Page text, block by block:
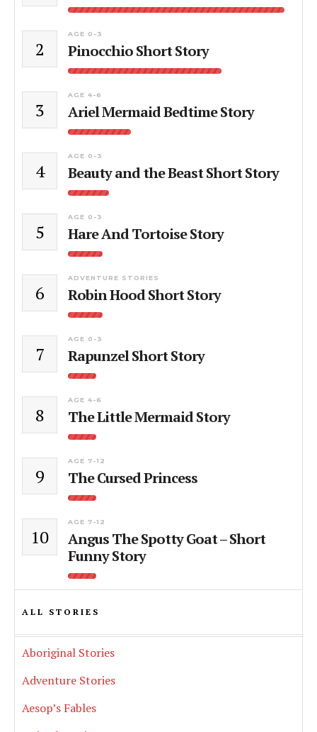
2
AGE 0-3
Pinocchio Short Story
3
AGE 4-6
Ariel Mermaid Bedtime Story
4
AGE 0-3
Beauty and the Beast Short Story
5
AGE 0-3
Hare And Tortoise Story
6
ADVENTURE STORIES
Robin Hood Short Story
7
AGE 0-3
Rapunzel Short Story
8
AGE 4-6
The Little Mermaid Story
9
AGE 7-12
The Cursed Princess
10
AGE 7-12
Angus The Spotty Goat – Short
Funny Story
ALL STORIES
Aboriginal Stories
Adventure Stories
Aesop’s Fables